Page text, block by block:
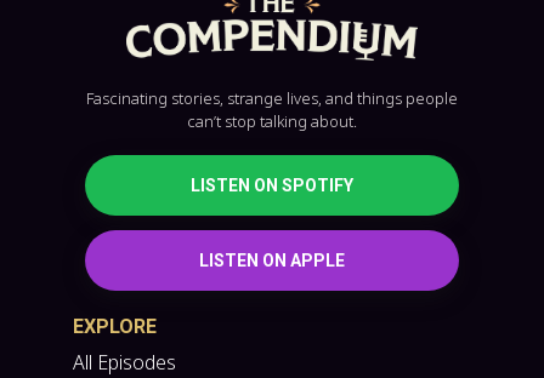
Fascinating stories, strange lives, and things people
can’t stop talking about.
LISTEN ON SPOTIFY
LISTEN ON APPLE
EXPLORE
All Episodes